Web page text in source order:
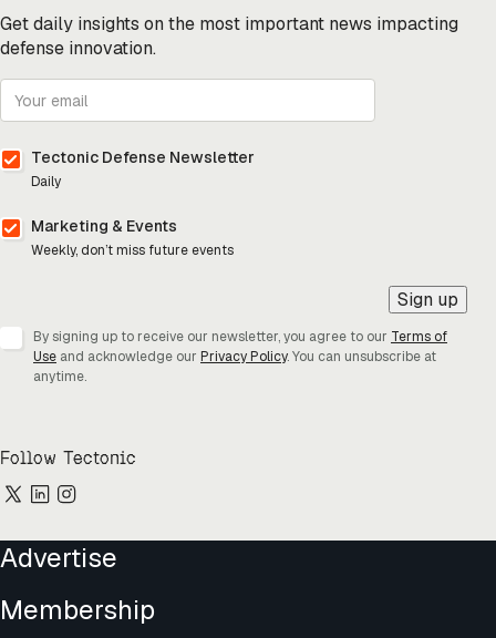
Get daily insights on the most important news impacting
defense innovation.
Tectonic Defense Newsletter
Daily
Marketing & Events
Weekly, don’t miss future events
Sign up
By signing up to receive our newsletter, you agree to our Terms of
Use and acknowledge our Privacy Policy. You can unsubscribe at
anytime.
Follow Tectonic
Advertise
Membership